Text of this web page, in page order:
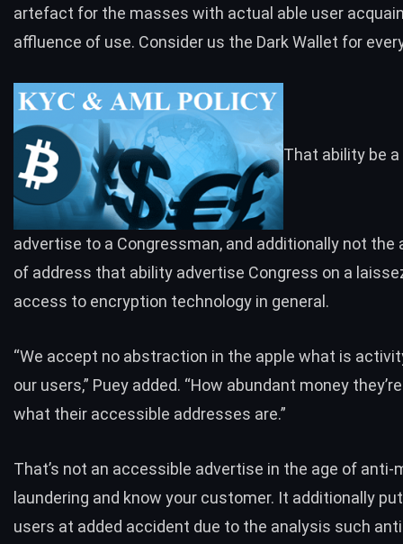
artefact for the masses with actual able user
affluence of use. Consider us the Dark Wallet for
That ability be a
advertise to a Congressman, and additionally not
of address that ability advertise Congress on a
access to encryption technology in general.
“We accept no abstraction in the apple what is
our users,” Puey added. “How abundant money
what their accessible addresses are.”
That’s not an accessible advertise in the age of anti-
laundering and know your customer. It additionally
users at added accident due to the analysis such